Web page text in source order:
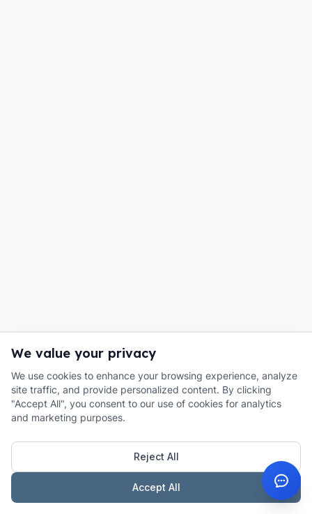
We value your privacy
We use cookies to enhance your browsing experience, analyze
site traffic, and provide personalized content. By clicking
"Accept All", you consent to our use of cookies for analytics
and marketing purposes.
Reject All
Accept All